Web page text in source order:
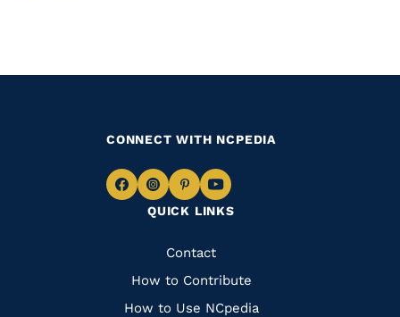
QUICK LINKS
Quick
Links
Contact
How to Contribute
How to Use NCpedia
CONNECT WITH NCPEDIA
Navigate
Facebook
Navigate
to
Instagram
Navigate
to
Pinterest
Navigate
to